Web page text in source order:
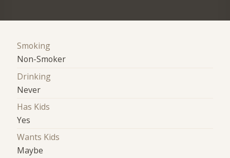
Smoking
Non-Smoker
Drinking
Never
Has Kids
Yes
Wants Kids
Maybe